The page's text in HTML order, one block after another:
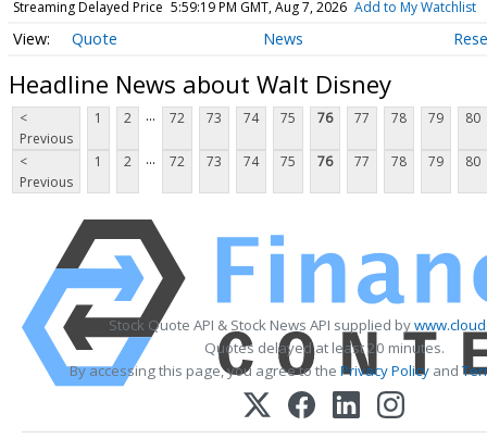
Streaming Delayed Price 5:59:19 PM GMT, Aug 7, 2026 Add to My Watchlist
Quote News
Headline News about Walt Disney
<
Previous
1 2 ... 72 73 74 75 76 77 78 79 80
<
Previous
1 2 ... 72 73 74 75 76 77 78 79 80
Stock Quote API & Stock News API supplied by
Quotes delayed at least 20 minutes.
By accessing this page, you agree to the Privacy Policyand